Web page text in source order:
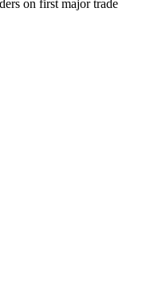
on first major trade